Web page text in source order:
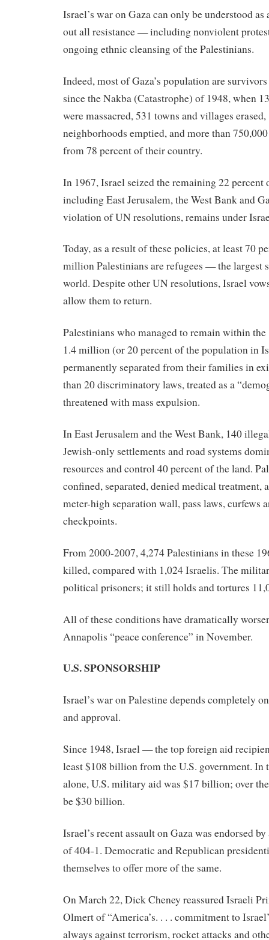
Israel’s war on Gaza can only be understood
out all resistance — including nonviolent
ongoing ethnic cleansing of the Palestinians.
Indeed, most of Gaza’s population are
since the Nakba (Catastrophe) of 1948, when
were massacred, 531 towns and villages
neighborhoods emptied, and more than
from 78 percent of their country.
In 1967, Israel seized the remaining 22
including East Jerusalem, the West Bank and
violation of UN resolutions, remains under
Today, as a result of these policies, at least 70
million Palestinians are refugees — the largest
world. Despite other UN resolutions, Israel
allow them to return.
Palestinians who managed to remain within
1.4 million (or 20 percent of the population in
permanently separated from their families in
than 20 discriminatory laws, treated as a
threatened with mass expulsion.
In East Jerusalem and the West Bank, 140
Jewish-only settlements and road systems
resources and control 40 percent of the land.
confined, separated, denied medical treatment,
meter-high separation wall, pass laws, curfews
checkpoints.
From 2000-2007, 4,274 Palestinians in these
killed, compared with 1,024 Israelis. The
political prisoners; it still holds and tortures
All of these conditions have dramatically
Annapolis “peace conference” in November.
U.S. SPONSORSHIP
Israel’s war on Palestine depends completely
and approval.
Since 1948, Israel — the top foreign aid
least $108 billion from the U.S. government. In
alone, U.S. military aid was $17 billion; over
be $30 billion.
Israel’s recent assault on Gaza was endorsed
of 404-1. Democratic and Republican
themselves to offer more of the same.
On March 22, Dick Cheney reassured Israeli
Olmert of “America’s. . . . commitment to
always against terrorism, rocket attacks and